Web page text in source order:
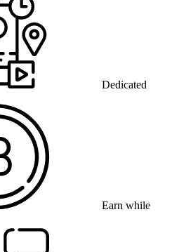
Dedicated
Earn while